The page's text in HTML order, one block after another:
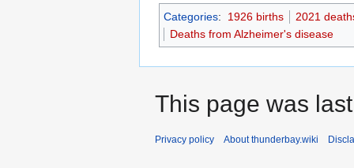
Categories: 1926 births
2021
Deaths from Alzheimer's disease
This page was
Privacy policy About thunderbay.wiki